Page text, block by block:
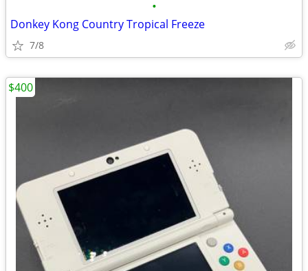
•
Donkey Kong Country Tropical Freeze
7/8
$400